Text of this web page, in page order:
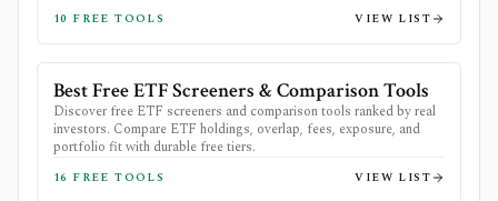
10 FREE TOOLS VIEW LIST
Best Free ETF Screeners & Comparison Tools
Discover free ETF screeners and comparison tools ranked by real
investors. Compare ETF holdings, overlap, fees, exposure, and
portfolio fit with durable free tiers.
16 FREE TOOLS VIEW LIST